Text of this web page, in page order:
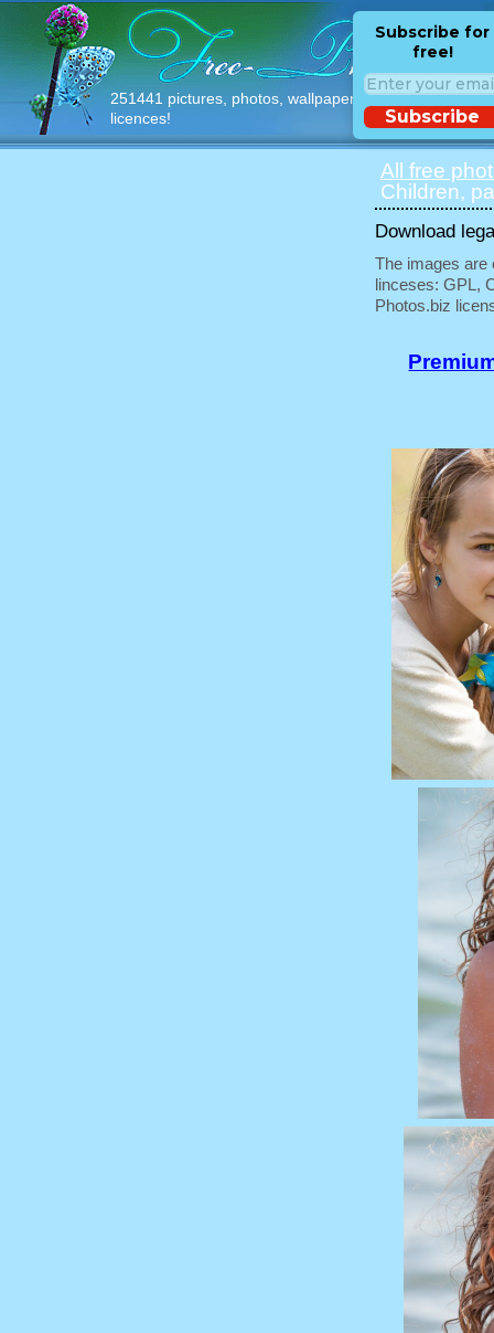
251441 pictures, photos, wallpapers with free
licences!
Subscribe for
free!
Subscribe
All free
Children,
Download
The images are
linceses: GPL,
Photos.biz